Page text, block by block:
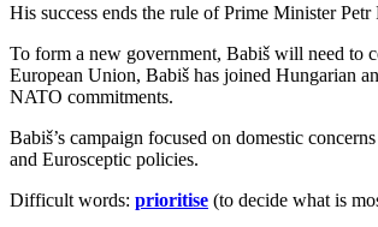
His success ends the rule of Prime Minister
To form a new government, Babiš will need to
European Union, Babiš has joined Hungarian
NATO commitments.
Babiš’s campaign focused on domestic
and Eurosceptic policies.
Difficult words: prioritise (to decide what is